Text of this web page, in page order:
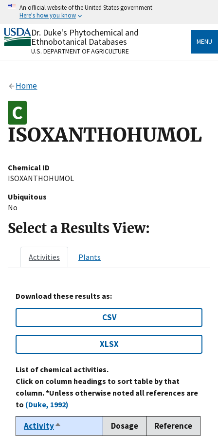
Skip
content
An official website of the United States government
Here's how you know
Official websites use .gov
A.govwebsite belongs to an official government
organization in the United States.
Alock
Dr. Duke's Phytochemical and
Ethnobotanical Databases
U.S. DEPARTMENT OF AGRICULTURE
MENU
Home
ISOXANTHOHUMOL
Chemical ID
ISOXANTHOHUMOL
Ubiquitous
No
Select a Results View:
Activities Plants
Download these results as:
CSV
XLSX
List of chemical activities.
Click on column headings to sort table by that
column. *Unless otherwise noted all references are
to (Duke, 1992)
ActivitySort
Dosage
Reference